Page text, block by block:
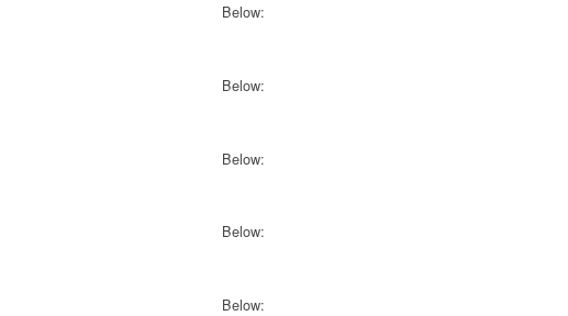
Below:
Below:
Below:
Below:
Below: